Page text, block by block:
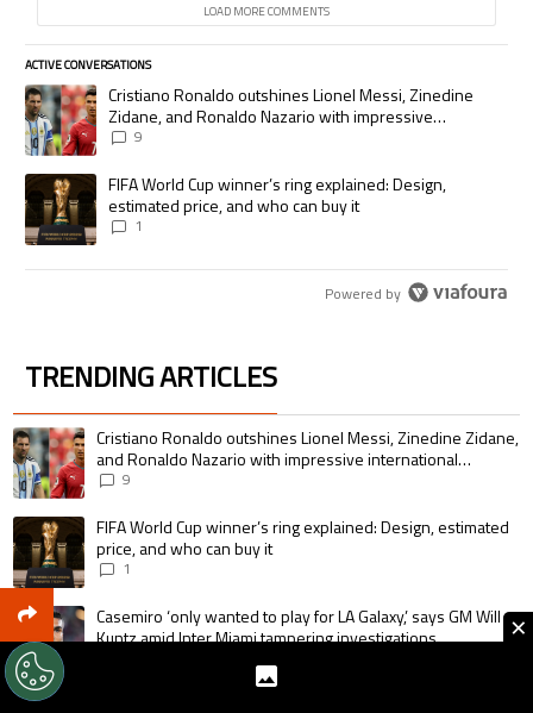
LOAD MORE COMMENTS
ACTIVE CONVERSATIONS
The following is a list of the most commented articles in the last 7 days.
A trending article titled "Cristiano Ronaldo outshines Lionel Messi,
Cristiano Ronaldo outshines Lionel Messi, Zinedine
Zidane, and Ronaldo Nazario with impressive
international goalscoring record
9
A trending article titled "FIFA World Cup winner’s ring explained:
FIFA World Cup winner’s ring explained: Design,
estimated price, and who can buy it
1
Powered by
TRENDING ARTICLES
The following is a list of the most commented articles in the last 7 days.
A trending article titled "Cristiano Ronaldo outshines Lionel Messi,
Cristiano Ronaldo outshines Lionel Messi, Zinedine Zidane,
and Ronaldo Nazario with impressive international
goalscoring record
9
A trending article titled "FIFA World Cup winner’s ring explained:
FIFA World Cup winner’s ring explained: Design, estimated
price, and who can buy it
1
A trending article titled "Casemiro ‘only wanted to play for LA Galaxy,’
Casemiro ‘only wanted to play for LA Galaxy,’ says GM Will
Kuntz amid Inter Miami tampering investigations
×